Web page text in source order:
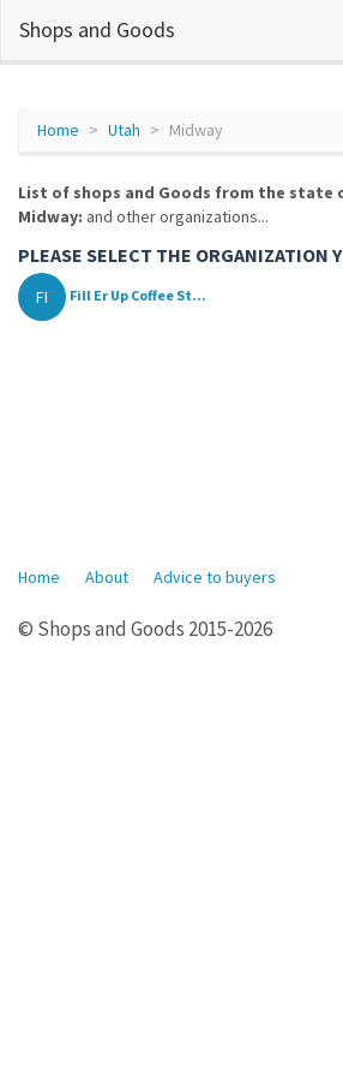
Shops and Goods
Home Utah Midway
List of shops and Goods from the state
Midway: and other organizations...
PLEASE SELECT THE ORGANIZATION
FI Fill Er Up Coffee St...
Home About Advice to buyers
© Shops and Goods 2015-2026